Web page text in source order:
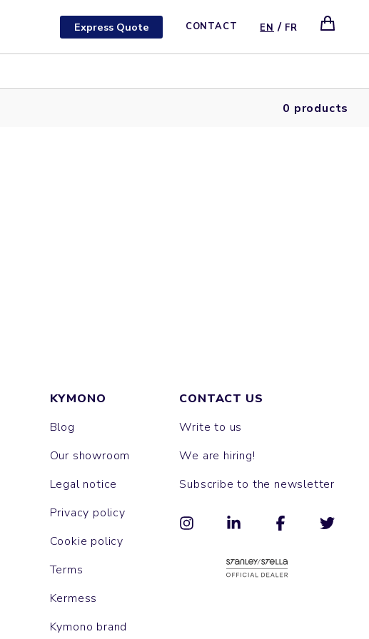
Express Quote CONTACT EN / FR
0 products
KYMONO
Blog
Our showroom
Legal notice
Privacy policy
Cookie policy
Terms
Kermess
Kymono brand
CONTACT US
Write to us
We are hiring!
Subscribe to the newsletter